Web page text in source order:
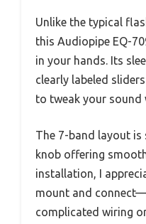
Unlike the typical
this Audiopipe EQ-
in your hands. Its
clearly labeled
to tweak your sound
The 7-band layout
knob offering
installation, I
mount and
complicated wiring